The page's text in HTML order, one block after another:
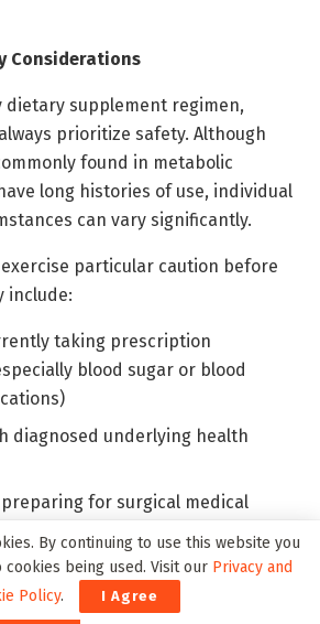
Considerations
dietary supplement regimen,
prioritize safety. Although
found in metabolic
long histories of use, individual
can vary significantly.
particular caution before
include:
taking prescription
blood sugar or blood
diagnosed underlying health
for surgical medical
mothers
age of 18
By continuing to use this website you
being used. Visit our Privacy and
Policy. I Agree